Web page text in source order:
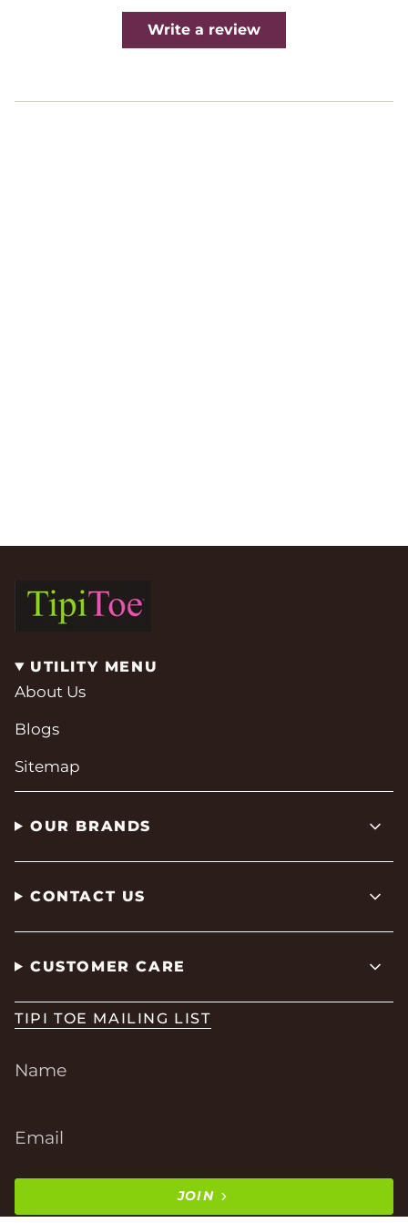
Write a review
UTILITY MENU
About Us
Blogs
Sitemap
OUR BRANDS
CONTACT US
CUSTOMER CARE
TIPI TOE MAILING LIST
JOIN